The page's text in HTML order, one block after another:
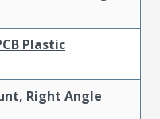
Plastic
Right Angle